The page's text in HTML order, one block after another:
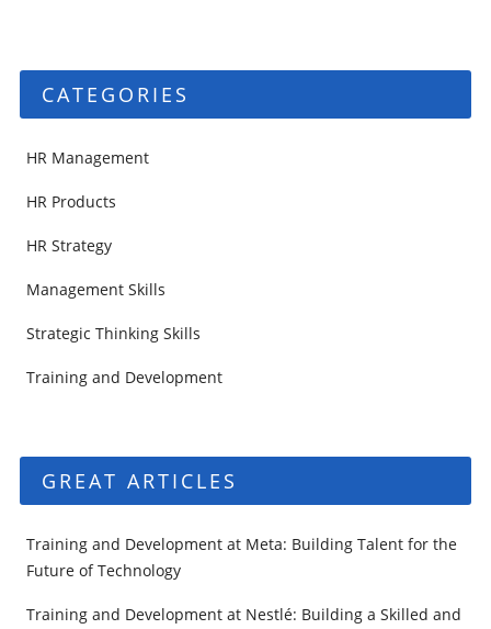
CATEGORIES
HR Management
HR Products
HR Strategy
Management Skills
Strategic Thinking Skills
Training and Development
GREAT ARTICLES
Training and Development at Meta: Building Talent for the
Future of Technology
Training and Development at Nestlé: Building a Skilled and